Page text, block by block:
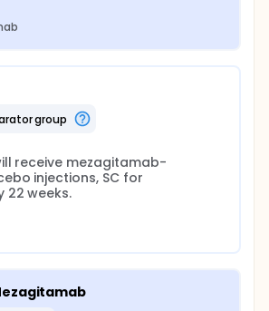
group
receive mezagitamab-
injections, SC for
22 weeks.